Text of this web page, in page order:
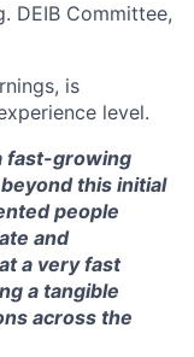
DEIB Committee,
is
level.
fast-growing
this initial
people
and
a very fast
a tangible
across the